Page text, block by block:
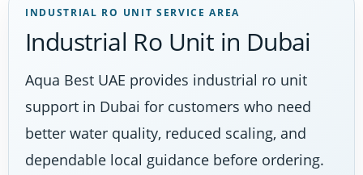
INDUSTRIAL RO UNIT SERVICE AREA
Industrial Ro Unit in Dubai
Aqua Best UAE provides industrial ro unit
support in Dubai for customers who need
better water quality, reduced scaling, and
dependable local guidance before ordering.